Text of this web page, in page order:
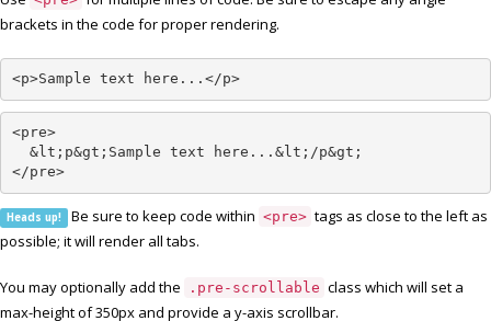
brackets in the code for proper rendering.
<p>Sample text here...</p>
<pre>
  &lt;p&gt;Sample text here...&lt;/p&gt;
</pre>
Heads up! Be sure to keep code within <pre> tags as close to the left as
possible; it will render all tabs.
You may optionally add the .pre-scrollable class which will set a
max-height of 350px and provide a y-axis scrollbar.